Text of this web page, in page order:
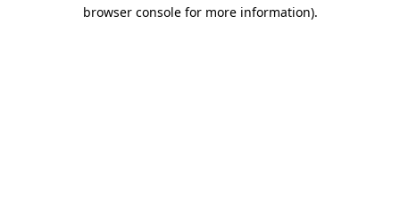
browser console for more information).